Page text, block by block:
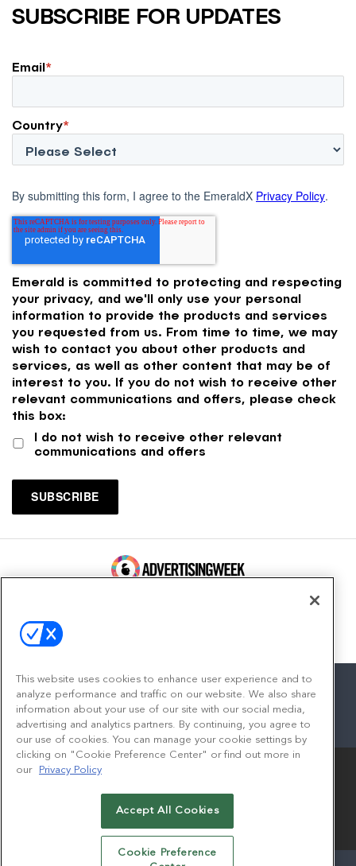
SUBSCRIBE FOR UPDATES
Email*
Country*
By submitting this form, I agree to the EmeraldX Privacy Policy.
Emerald is committed to protecting and respecting
your privacy, and we'll only use your personal
information to provide the products and services
you requested from us. From time to time, we may
wish to contact you about other products and
services, as well as other content that may be of
interest to you. If you do not wish to receive other
relevant communications and offers, please check
this box:
I do not wish to receive other relevant
communications and offers
facebook
twitterlinkedininstagram
youtube
© 2026Emerald X, LLC.All Rights Reserved
This website uses cookies to enhance user experience and to
analyze performance and traffic on our website. We also share
information about your use of our site with our social media,
advertising and analytics partners. By continuing, you agree to
our use of cookies. You can manage your cookie settings by
clicking on "Cookie Preference Center" or find out more in
our
Privacy Policy
Accept All Cookies
Cookie Preference